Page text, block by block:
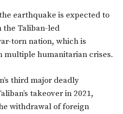
earthquake is expected to
the Taliban-led
torn nation, which is
humanitarian crises.
third major deadly
takeover in 2021,
withdrawal of foreign